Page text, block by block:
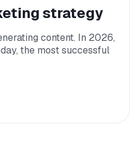
strategy
content. In 2026,
the most successful